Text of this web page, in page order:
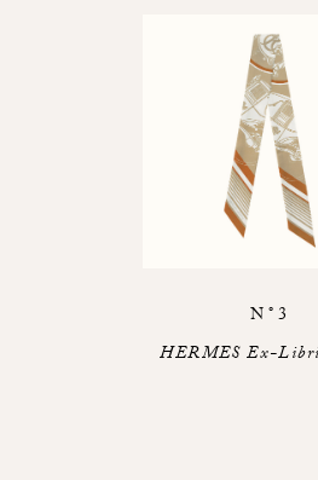
N°3
HERMES Ex-